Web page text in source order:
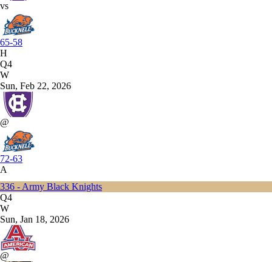
vs
65-58
H
Q4
W
Sun, Feb 22, 2026
@
72-63
A
336 - Army Black Knights
Q4
W
Sun, Jan 18, 2026
@